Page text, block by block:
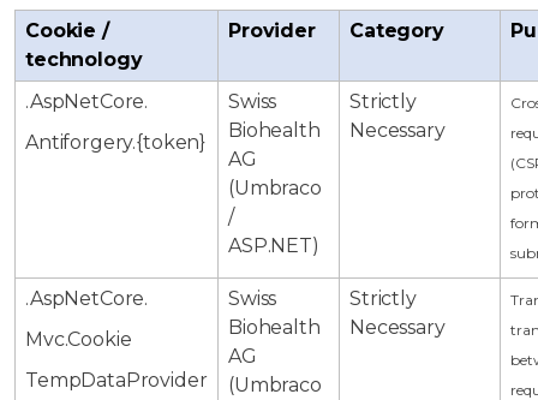
Cookie /
technology
Provider Category
.AspNetCore.
Antiforgery.{token}
Swiss
Biohealth
AG
(Umbraco
/
ASP.NET)
Strictly
Necessary
.AspNetCore.
Mvc.Cookie
TempDataProvider
Swiss
Biohealth
AG
(Umbraco
Strictly
Necessary